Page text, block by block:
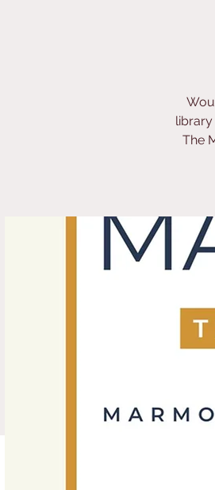
library
The